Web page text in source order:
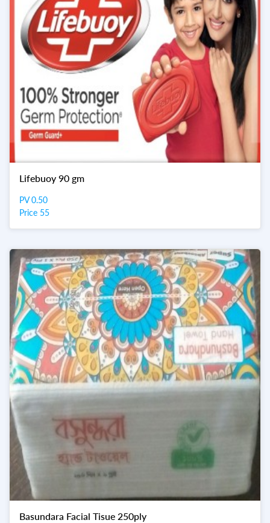
Lifebuoy 90 gm
PV 0.50
Price 55
Basundara Facial Tisue 250ply